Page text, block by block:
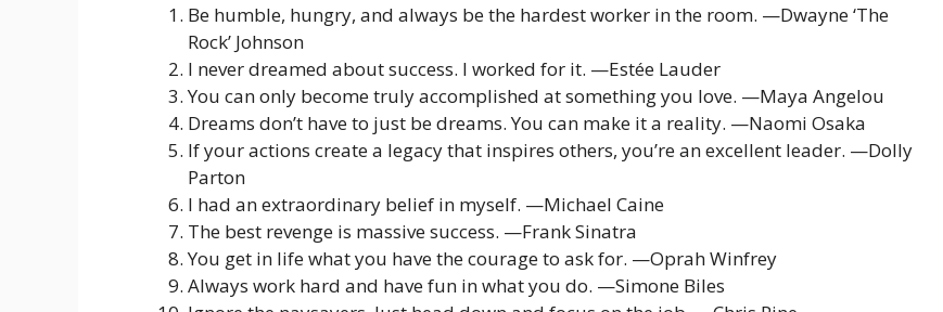
Be humble, hungry, and always be the hardest worker in the room. —Dwayne ‘The
Rock’ Johnson
I never dreamed about success. I worked for it. —Estée Lauder
You can only become truly accomplished at something you love. —Maya Angelou
Dreams don’t have to just be dreams. You can make it a reality. —Naomi Osaka
If your actions create a legacy that inspires others, you’re an excellent leader. —Dolly
Parton
I had an extraordinary belief in myself. —Michael Caine
The best revenge is massive success. —Frank Sinatra
You get in life what you have the courage to ask for. —Oprah Winfrey
Always work hard and have fun in what you do. —Simone Biles